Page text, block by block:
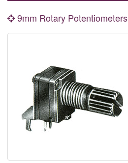
9mm Rotary Potentiometers